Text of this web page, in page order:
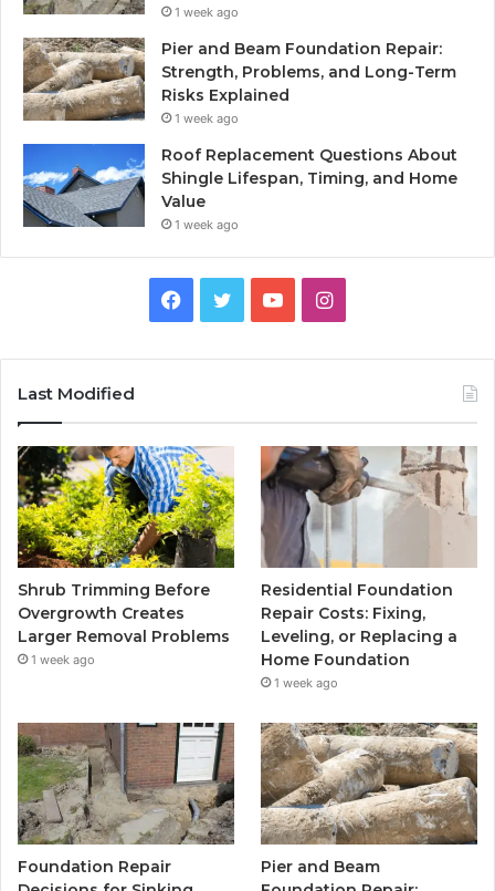
1 week ago
Pier and Beam Foundation Repair:
Strength, Problems, and Long-Term
Risks Explained
1 week ago
Roof Replacement Questions About
Shingle Lifespan, Timing, and Home
Value
1 week ago
Facebook
TwitterYouTubeInstagram
Last Modified
Shrub Trimming Before
Overgrowth Creates
Larger Removal Problems
1 week ago
Residential Foundation
Repair Costs: Fixing,
Leveling, or Replacing a
Home Foundation
1 week ago
Foundation Repair
Pier and Beam